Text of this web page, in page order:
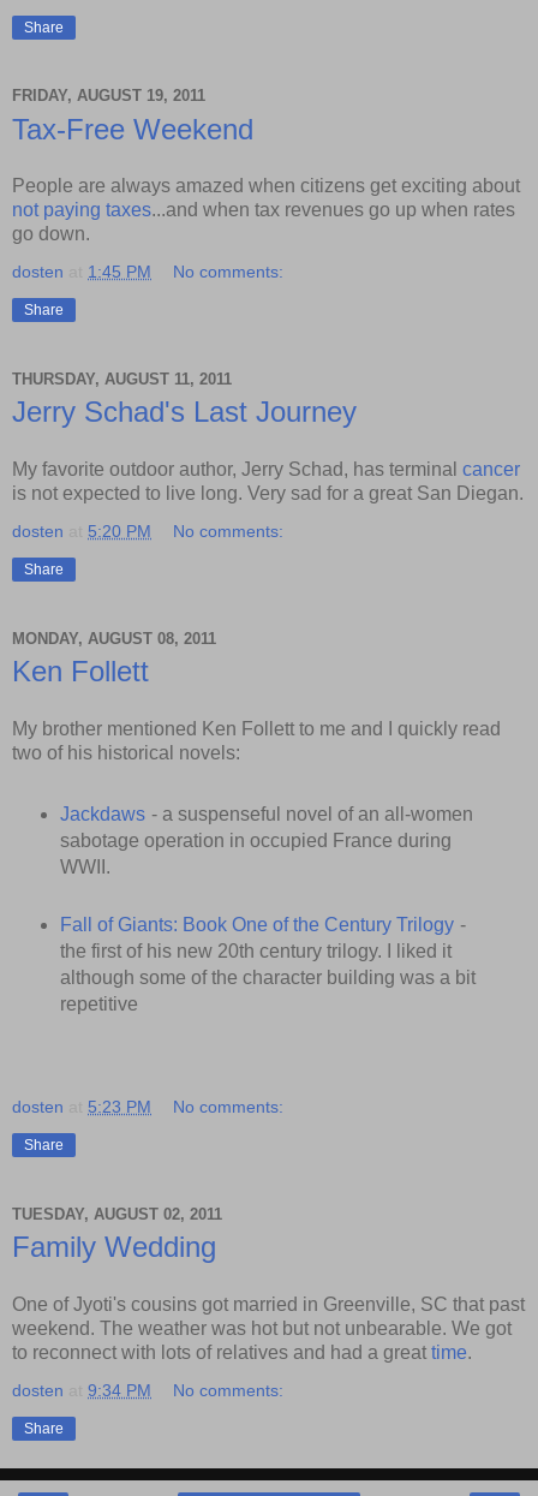
Share
FRIDAY, AUGUST 19, 2011
Tax-Free Weekend
People are always amazed when citizens get exciting about
not paying taxes...and when tax revenues go up when rates
go down.
dosten 1:45 PM No comments:
Share
THURSDAY, AUGUST 11, 2011
Jerry Schad's Last Journey
My favorite outdoor author, Jerry Schad, has terminal cancer
is not expected to live long. Very sad for a great San Diegan.
dosten 5:20 PM No comments:
Share
MONDAY, AUGUST 08, 2011
Ken Follett
My brother mentioned Ken Follett to me and I quickly read
two of his historical novels:
Jackdaws - a suspenseful novel of an all-women
sabotage operation in occupied France during
WWII.
Fall of Giants: Book One of the Century Trilogy -
the first of his new 20th century trilogy. I liked it
although some of the character building was a bit
repetitive
dosten 5:23 PM No comments:
Share
TUESDAY, AUGUST 02, 2011
Family Wedding
One of Jyoti's cousins got married in Greenville, SC that past
weekend. The weather was hot but not unbearable. We got
to reconnect with lots of relatives and had a great time.
dosten 9:34 PM No comments:
Share